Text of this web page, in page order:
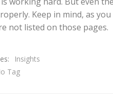
Keep in mind, as
not listed on those pages.
Insights
Tag